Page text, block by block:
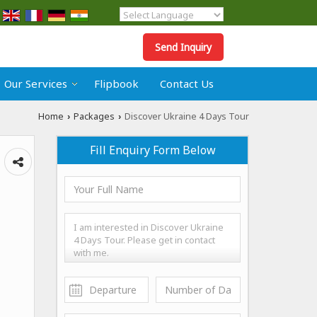
Powered by
Translate
Send Inquiry
Our Services Flipbook Contact Us
Home › Packages › Discover Ukraine 4 Days Tour
Fill Enquiry Form Below